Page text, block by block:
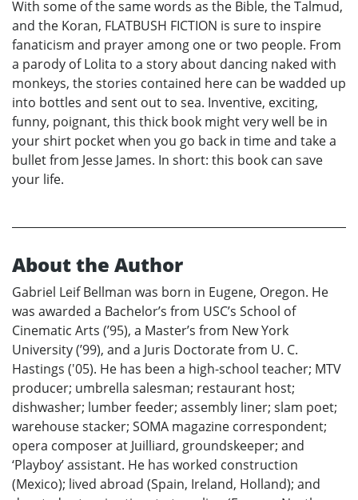
With some of the same words as the Bible, the Talmud,
and the Koran, FLATBUSH FICTION is sure to inspire
fanaticism and prayer among one or two people. From
a parody of Lolita to a story about dancing naked with
monkeys, the stories contained here can be wadded up
into bottles and sent out to sea. Inventive, exciting,
funny, poignant, this thick book might very well be in
your shirt pocket when you go back in time and take a
bullet from Jesse James. In short: this book can save
your life.
About the Author
Gabriel Leif Bellman was born in Eugene, Oregon. He
was awarded a Bachelor’s from USC’s School of
Cinematic Arts (’95), a Master’s from New York
University (’99), and a Juris Doctorate from U. C.
Hastings ('05). He has been a high-school teacher; MTV
producer; umbrella salesman; restaurant host;
dishwasher; lumber feeder; assembly liner; slam poet;
warehouse stacker; SOMA magazine correspondent;
opera composer at Juilliard, groundskeeper; and
‘Playboy’ assistant. He has worked construction
(Mexico); lived abroad (Spain, Ireland, Holland); and